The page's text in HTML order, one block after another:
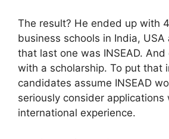
The result? He ended up with
business schools in India, USA
that last one was INSEAD.
with a scholarship. To put that
candidates assume INSEAD
seriously consider applications
international experience.